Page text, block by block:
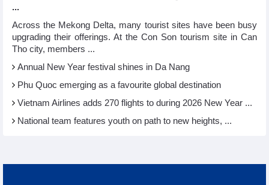
...
Across the Mekong Delta, many tourist sites have been busy
upgrading their offerings. At the Con Son tourism site in Can
Tho city, members ...
Annual New Year festival shines in Da Nang
Phu Quoc emerging as a favourite global destination
Vietnam Airlines adds 270 flights to during 2026 New Year ...
National team features youth on path to new heights, ...